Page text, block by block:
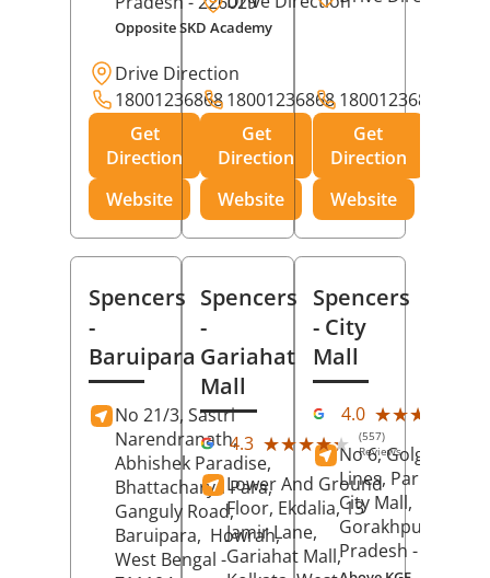
Opposite SKD Academy
Drive Direction
18001236868
Get
Direction
Website
18001236868
Get
Direction
Website
18001236868
Get
Direction
Website
Spencers
-
Baruipara
No 21/3, Sastri
Narendranath,
Abhishek Paradise,
Bhattacharya Para,
Ganguly Road,
Baruipara, Howrah,
West Bengal -
Spencers
-
Gariahat
Mall
4.3 ★★★★★
★★★★★ (557)
Reviews
Lower And Ground
Floor, Ekdalia, 13
Jamir Lane,
Gariahat Mall,
Spencers
- City
Mall
4.0 ★★★★★
★★★★★
No 6, Golghar,
Lines, Park Road,
City Mall,
Gorakhpur
Pradesh - 273001